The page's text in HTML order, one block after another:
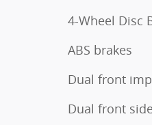
4-Wheel Disc
ABS brakes
Dual front
Dual front